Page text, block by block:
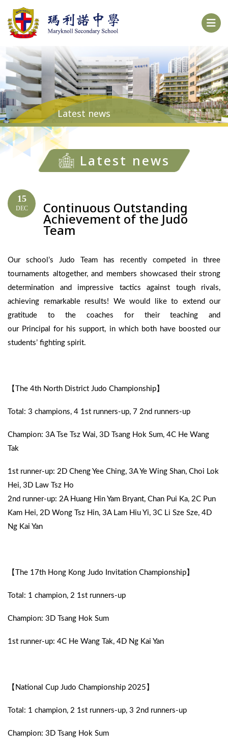
Latest news
Latest news
15
DEC Continuous Outstanding
Achievement of the Judo
Team
Our school’s Judo Team has recently competed in three
tournaments altogether, and members showcased their strong
determination and impressive tactics against tough rivals,
achieving remarkable results! We would like to extend our
gratitude to the coaches for their teaching and
our Principal for his support, in which both have boosted our
students’ fighting spirit.
【The 4th North District Judo Championship】
Total: 3 champions, 4 1st runners-up, 7 2nd runners-up
Champion: 3A Tse Tsz Wai, 3D Tsang Hok Sum, 4C He Wang
Tak
1st runner-up: 2D Cheng Yee Ching, 3A Ye Wing Shan, Choi Lok
Hei, 3D Law Tsz Ho
2nd runner-up: 2A Huang Hin Yam Bryant, Chan Pui Ka, 2C Pun
Kam Hei, 2D Wong Tsz Hin, 3A Lam Hiu Yi, 3C Li Sze Sze, 4D
Ng Kai Yan
【The 17th Hong Kong Judo Invitation Championship】
Total: 1 champion, 2 1st runners-up
Champion: 3D Tsang Hok Sum
1st runner-up: 4C He Wang Tak, 4D Ng Kai Yan
【National Cup Judo Championship 2025】
Total: 1 champion, 2 1st runners-up, 3 2nd runners-up
Champion: 3D Tsang Hok Sum